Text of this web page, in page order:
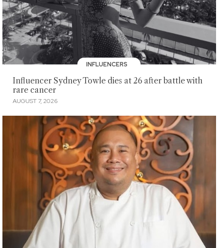
INFLUENCERS
Influencer Sydney Towle dies at 26 after battle with
rare cancer
AUGUST 7, 2026